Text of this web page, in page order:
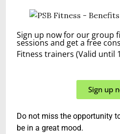
Sign up now for our group
sessions and get a free
Fitness trainers (Valid until
Sign up
Do not miss the opportunity
be in a great mood.